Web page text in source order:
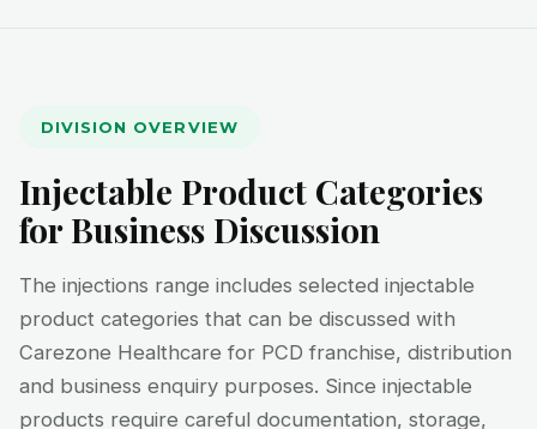
DIVISION OVERVIEW
Injectable Product Categories
for Business Discussion
The injections range includes selected injectable
product categories that can be discussed with
Carezone Healthcare for PCD franchise, distribution
and business enquiry purposes. Since injectable
products require careful documentation, storage,